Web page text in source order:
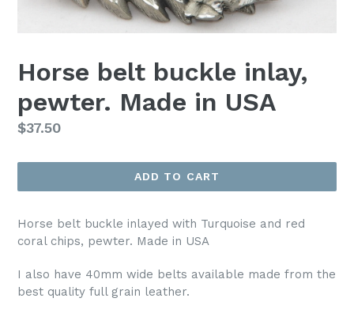
Horse belt buckle inlay,
pewter. Made in USA
Regular
$37.50
ADD TO CART
Horse belt buckle inlayed with Turquoise and red
coral chips, pewter. Made in USA
I also have 40mm wide belts available made from the
best quality full grain leather.